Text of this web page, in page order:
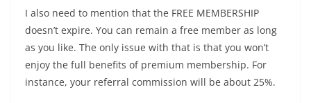
I also need to mention that the FREE MEMBERSHIP
doesn’t expire. You can remain a free member as long
as you like. The only issue with that is that you won’t
enjoy the full benefits of premium membership. For
instance, your referral commission will be about 25%.